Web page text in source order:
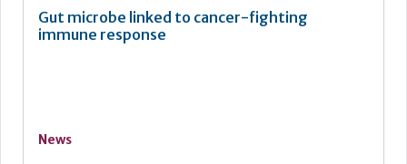
Gut microbe linked to cancer-fighting
immune response
News